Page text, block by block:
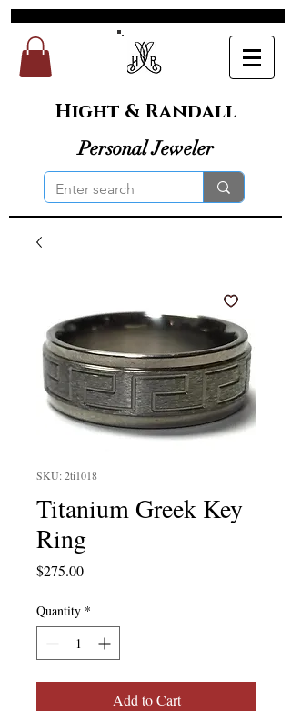
Hight & Randall
Personal Jeweler
SKU: 2ti1018
Titanium Greek Key
Ring
$275.00Price
Quantity *
Add to Cart